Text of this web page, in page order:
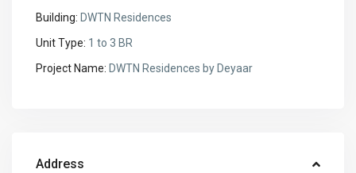
Building: DWTN Residences
Unit Type: 1 to 3 BR
Project Name: DWTN Residences by Deyaar
Address